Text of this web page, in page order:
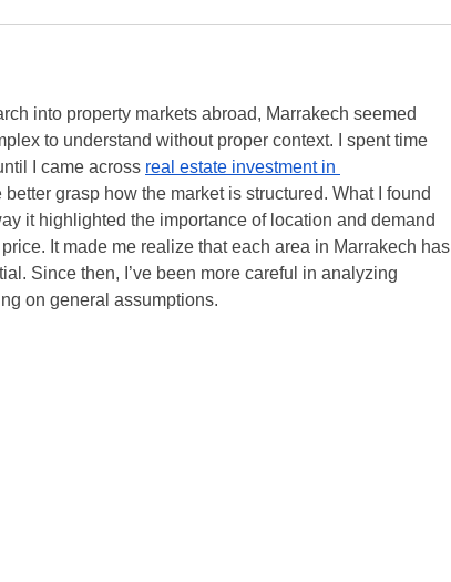
into property markets abroad, Marrakech seemed
to understand without proper context. I spent time
I came across real estate investment in
grasp how the market is structured. What I found
it highlighted the importance of location and demand
It made me realize that each area in Marrakech has
Since then, I’ve been more careful in analyzing
on general assumptions.